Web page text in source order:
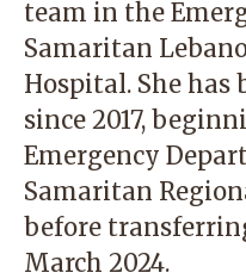
team in the
Samaritan
Hospital. She
since 2017,
Emergency
Samaritan
before
March 2024.